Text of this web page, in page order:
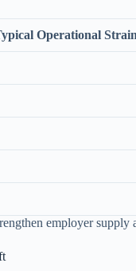
Operational
employer